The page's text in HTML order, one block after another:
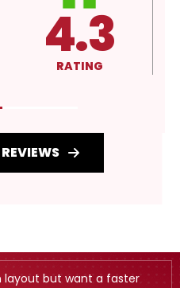
A+
RATING
layout but want a faster